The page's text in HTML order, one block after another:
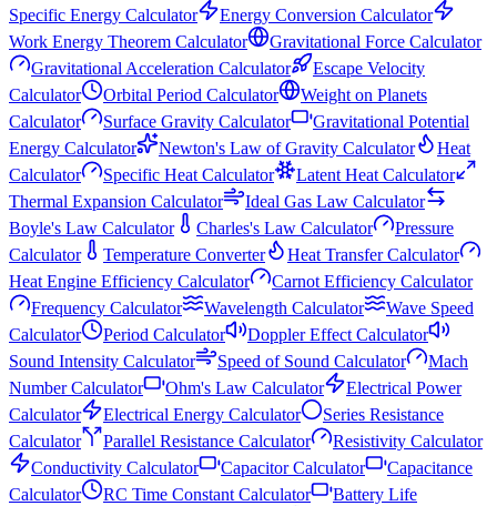
Specific Energy Calculator
Energy Conversion Calculator
Work Energy Theorem Calculator
Gravitational Force Calculator
Gravitational Acceleration Calculator
Escape Velocity
Calculator
Orbital Period Calculator
Weight on Planets
Calculator
Surface Gravity Calculator
Gravitational Potential
Energy Calculator
Newton's Law of Gravity Calculator
Heat
Calculator
Specific Heat Calculator
Latent Heat Calculator
Thermal Expansion Calculator
Ideal Gas Law Calculator
Boyle's Law Calculator
Charles's Law Calculator
Pressure
Calculator
Temperature Converter
Heat Transfer Calculator
Heat Engine Efficiency Calculator
Carnot Efficiency Calculator
Frequency Calculator
Wavelength Calculator
Wave Speed
Calculator
Period Calculator
Doppler Effect Calculator
Sound Intensity Calculator
Speed of Sound Calculator
Mach
Number Calculator
Ohm's Law Calculator
Electrical Power
Calculator
Electrical Energy Calculator
Series Resistance
Calculator
Parallel Resistance Calculator
Resistivity Calculator
Conductivity Calculator
Capacitor Calculator
Capacitance
Calculator
RC Time Constant Calculator
Battery Life